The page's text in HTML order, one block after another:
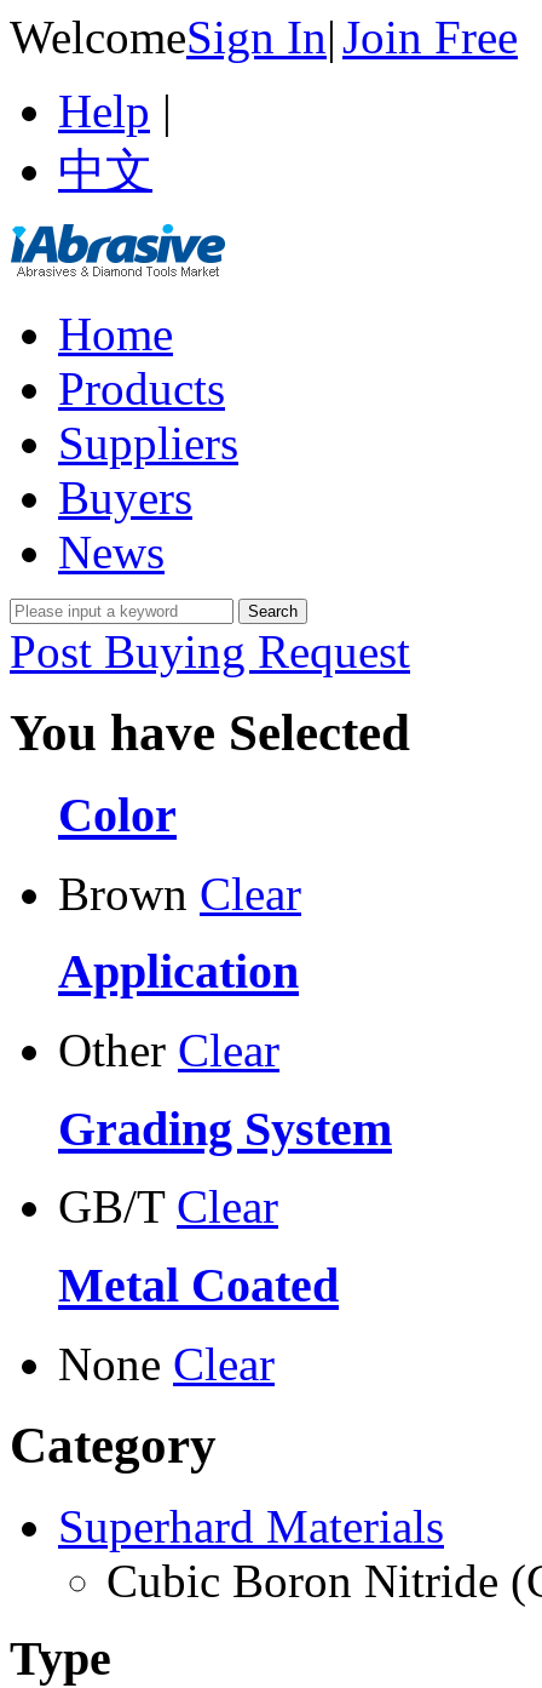
WelcomeSign In|Join Free
Help |
中文
Home
Products
Suppliers
Buyers
News
Post Buying Request
You have Selected
Color
Brown Clear
Application
Other Clear
Grading System
GB/T Clear
Metal Coated
None Clear
Category
Superhard Materials
Cubic Boron Nitride
Type